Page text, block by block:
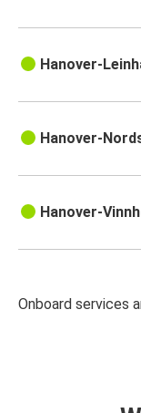
Hanover-
Hanover-
Hanover-
Onboard services